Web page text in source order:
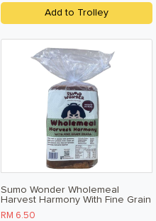
Add to Trolley
Sumo Wonder Wholemeal
Harvest Harmony With Fine Grain
Okara 500g
RM 6.50